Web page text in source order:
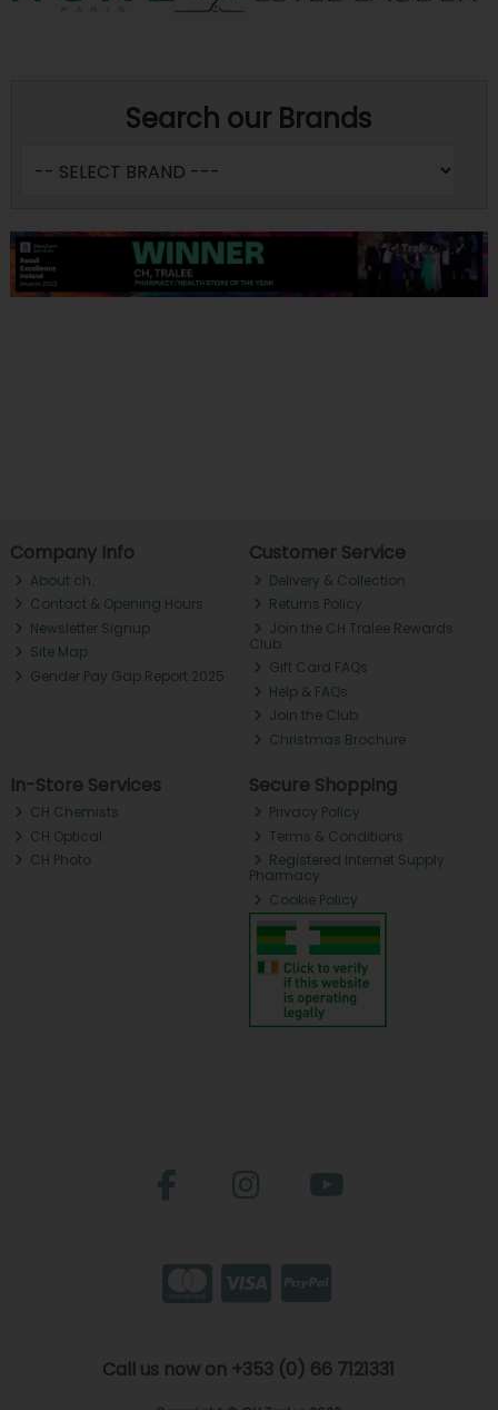
Search our Brands
Company Info
About ch.
Contact & Opening Hours
Newsletter Signup
Site Map
Gender Pay Gap Report 2025
Customer Service
Delivery & Collection
Returns Policy
Join the CH Tralee Rewards
Club
Gift Card FAQs
Help & FAQs
Join the Club
Christmas Brochure
In-Store Services
CH Chemists
CH Optical
CH Photo
Secure Shopping
Privacy Policy
Terms & Conditions
Registered Internet Supply
Pharmacy
Cookie Policy
Call us now on +353 (0) 66 7121331